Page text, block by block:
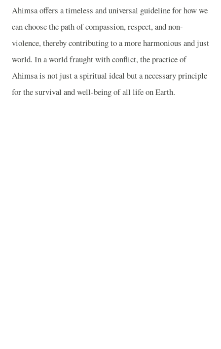
Ahimsa offers a timeless and universal guideline for how we
can choose the path of compassion, respect, and non-
violence, thereby contributing to a more harmonious and just
world. In a world fraught with conflict, the practice of
Ahimsa is not just a spiritual ideal but a necessary principle
for the survival and well-being of all life on Earth.